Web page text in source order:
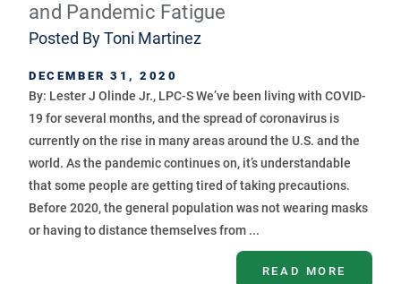
and Pandemic Fatigue
Posted ByToni Martinez
DECEMBER 31, 2020
By: Lester J Olinde Jr., LPC-S We’ve been living with COVID-
19 for several months, and the spread of coronavirus is
currently on the rise in many areas around the U.S. and the
world. As the pandemic continues on, it’s understandable
that some people are getting tired of taking precautions.
Before 2020, the general population was not wearing masks
or having to distance themselves from ...
READ MORE